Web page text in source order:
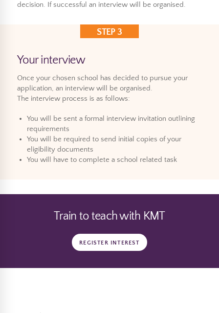
decision. If successful an interview will be organised.
STEP 3
Your interview
Once your chosen school has decided to pursue your
application, an interview will be organised.
The interview process is as follows:
You will be sent a formal interview invitation outlining
requirements
You will be required to send initial copies of your
eligibility documents
You will have to complete a school related task
Train to teach with KMT
REGISTER INTEREST